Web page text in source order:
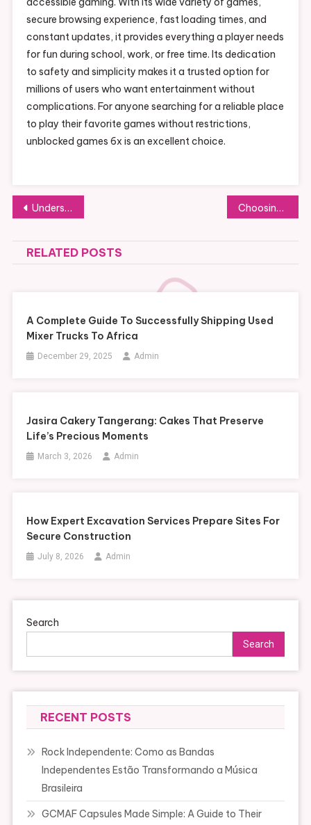
secure browsing experience, fast loading times, and
constant updates, it provides everything a player needs
for fun during school, work, or free time. Its dedication
to safety and simplicity makes it a trusted option for
millions of users who want entertainment without
complications. For anyone searching for a reliable place
to play their favorite games without restrictions,
unblocked games 6x is an excellent choice.
Post
navigation
Understanding Collector Demand: What Elevates the Value of Kyle’s Football Cards Choosing the Right Hair Transplant Clinic in Dubai for Effective Results
RELATED POSTS
A Complete Guide To Successfully Shipping Used
Mixer Trucks To Africa
December 29, 2025 Admin
Jasira Cakery Tangerang: Cakes That Preserve
Life’s Precious Moments
March 3, 2026 Admin
How Expert Excavation Services Prepare Sites For
Secure Construction
July 8, 2026 Admin
Search
Search
RECENT POSTS
Rock Independente: Como as Bandas
Independentes Estão Transformando a Música
Brasileira
GCMAF Capsules Made Simple: A Guide to Their